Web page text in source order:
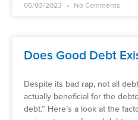
05/03/2023 No Comments
Does Good Debt
Despite its bad rap, not all
actually beneficial for the
debt.” Here’s a look at the